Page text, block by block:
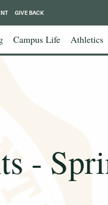
Campus Life Athletics
GIVE BACK
-